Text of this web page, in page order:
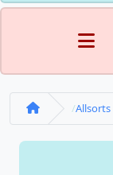
Allsorts